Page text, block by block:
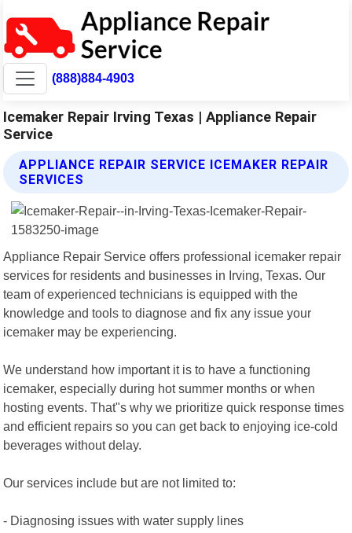
(888)884-4903
Icemaker Repair Irving Texas | Appliance Repair
Service
APPLIANCE REPAIR SERVICE ICEMAKER REPAIR
SERVICES
Appliance Repair Service offers professional icemaker repair
services for residents and businesses in Irving, Texas. Our
team of experienced technicians is equipped with the
knowledge and tools to diagnose and fix any issue your
icemaker may be experiencing.
We understand how important it is to have a functioning
icemaker, especially during hot summer months or when
hosting events. That"s why we prioritize quick response times
and efficient repairs so you can get back to enjoying ice-cold
beverages without delay.
Our services include but are not limited to:
- Diagnosing issues with water supply lines